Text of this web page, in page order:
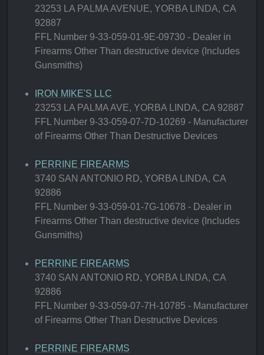
23253 LA PALMA AVENUE, YORBA LINDA, CA
92887
FFL Number 9-33-059-01-9E-09730 - Dealer in
Firearms Other Than destructive device (Includes
Gunsmiths)
IRON MIKE'S LLC
23253 LA PALMA AVE, YORBA LINDA, CA 92887
FFL Number 9-33-059-07-7D-10269 - Manufacturer
of Firearms Other Than Destructive Devices
PERRINE FIREARMS
3740 SAN ANTONIO RD, YORBA LINDA, CA
92886
FFL Number 9-33-059-01-7G-10678 - Dealer in
Firearms Other Than destructive device (Includes
Gunsmiths)
PERRINE FIREARMS
3740 SAN ANTONIO RD, YORBA LINDA, CA
92886
FFL Number 9-33-059-07-7H-10785 - Manufacturer
of Firearms Other Than Destructive Devices
PERRINE FIREARMS